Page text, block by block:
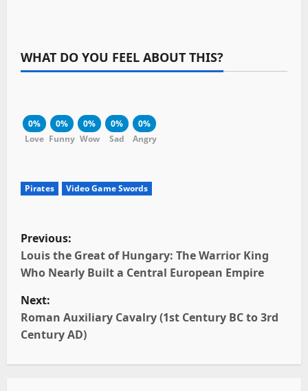
WHAT DO YOU FEEL ABOUT THIS?
0%
Love
0%
Funny
0%
Wow
0%
Sad
0%
Angry
Pirates Video Game Swords
P
o
s
t
Previous:
Louis the Great of Hungary: The Warrior King
Who Nearly Built a Central European Empire
Next:
Roman Auxiliary Cavalry (1st Century BC to 3rd
Century AD)